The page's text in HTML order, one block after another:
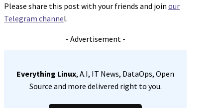
Please share this post with your friends and join our
Telegram channel.
- Advertisement -
Everything Linux, A.I, IT News, DataOps, Open
Source and more delivered right to you.